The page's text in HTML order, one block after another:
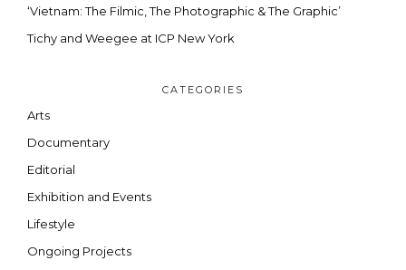
‘Vietnam: The Filmic, The Photographic & The Graphic’
Tichy and Weegee at ICP New York
CATEGORIES
Arts
Documentary
Editorial
Exhibition and Events
Lifestyle
Ongoing Projects